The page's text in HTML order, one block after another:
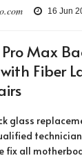
16 Jun
Pro Max
Fiber
glass
fix all